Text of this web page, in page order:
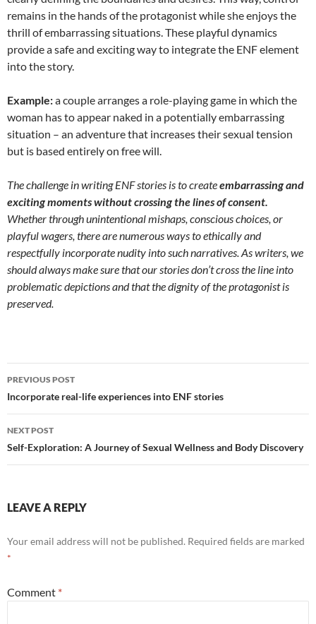
remains in the hands of the protagonist while she enjoys the
thrill of embarrassing situations. These playful dynamics
provide a safe and exciting way to integrate the ENF element
into the story.
Example:a couple arranges a role-playing game in which the
woman has to appear naked in a potentially embarrassing
situation – an adventure that increases their sexual tension
but is based entirely on free will.
The challenge in writing ENF stories is to createembarrassing and
exciting moments without crossing the lines of consent.
Whether through unintentional mishaps, conscious choices, or
playful wagers, there are numerous ways to ethically and
respectfully incorporate nudity into such narratives. As writers, we
should always make sure that our stories don’t cross the line into
problematic depictions and that the dignity of the protagonist is
preserved.
Post
navigation
PREVIOUS POST
Incorporate real-life experiences into ENF stories
NEXT POST
Self-Exploration: A Journey of Sexual Wellness and Body Discovery
LEAVE A REPLY
Your email address will not be published. Required fields are marked
*
Comment *